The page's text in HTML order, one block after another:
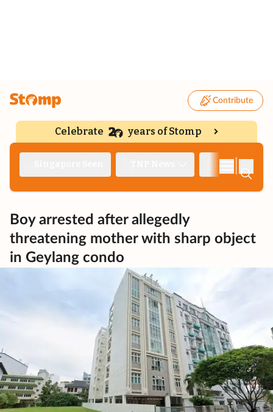
Contribute
Celebrate years of Stomp
Boy arrested after allegedly
threatening mother with sharp object
in Geylang condo